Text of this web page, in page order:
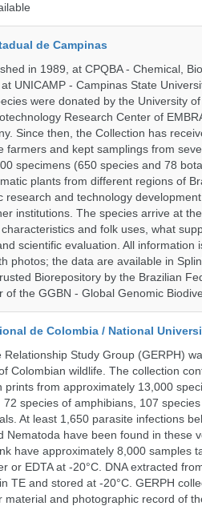
de Campinas
in 1989, at CPQBA - Chemical,
UNICAMP - Campinas State
were donated by the University
Research Center of
Since then, the Collection has
farmers and kept samplings from
specimens (650 species and 78
plants from different regions of
research and technology
institutions. The species arrive at
and folk uses, what
scientific evaluation. All information
photos; the data are available in
Biorepository by the Brazilian
of the GGBN - Global Genomic
de Colombia / National
Relationship Study Group (GERPH)
Colombian wildlife. The collection
prints from approximately 13,000
72 species of amphibians, 107
At least 1,650 parasite infections
Nematoda have been found in these
have approximately 8,000 samples
or EDTA at -20°C. DNA extracted
TE and stored at -20°C. GERPH
material and photographic record of